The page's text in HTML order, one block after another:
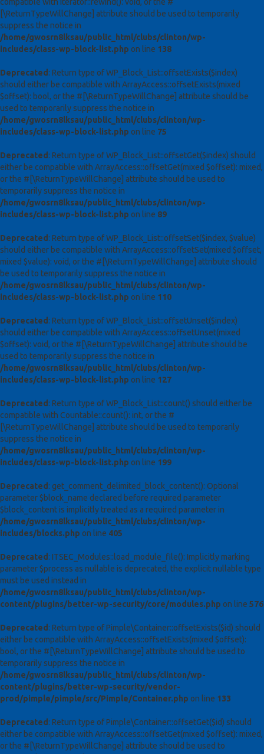
[\ReturnTypeWillChange] attribute should be used to temporarily
suppress the notice in
/home/gwosrn8lksau/public_html/clubs/clinton/wp-
includes/class-wp-block-list.php on line 138
Deprecated : Return type of WP_Block_List::offsetExists($index)
should either be compatible with ArrayAccess::offsetExists(mixed
$offset): bool, or the #[\ReturnTypeWillChange] attribute should be
used to temporarily suppress the notice in
/home/gwosrn8lksau/public_html/clubs/clinton/wp-
includes/class-wp-block-list.php on line 75
Deprecated : Return type of WP_Block_List::offsetGet($index) should
either be compatible with ArrayAccess::offsetGet(mixed $offset): mixed,
or the #[\ReturnTypeWillChange] attribute should be used to
temporarily suppress the notice in
/home/gwosrn8lksau/public_html/clubs/clinton/wp-
includes/class-wp-block-list.php on line 89
Deprecated : Return type of WP_Block_List::offsetSet($index, $value)
should either be compatible with ArrayAccess::offsetSet(mixed $offset,
mixed $value): void, or the #[\ReturnTypeWillChange] attribute should
be used to temporarily suppress the notice in
/home/gwosrn8lksau/public_html/clubs/clinton/wp-
includes/class-wp-block-list.php on line 110
Deprecated : Return type of WP_Block_List::offsetUnset($index)
should either be compatible with ArrayAccess::offsetUnset(mixed
$offset): void, or the #[\ReturnTypeWillChange] attribute should be
used to temporarily suppress the notice in
/home/gwosrn8lksau/public_html/clubs/clinton/wp-
includes/class-wp-block-list.php on line 127
Deprecated : Return type of WP_Block_List::count() should either be
compatible with Countable::count(): int, or the #
[\ReturnTypeWillChange] attribute should be used to temporarily
suppress the notice in
/home/gwosrn8lksau/public_html/clubs/clinton/wp-
includes/class-wp-block-list.php on line 199
Deprecated : get_comment_delimited_block_content(): Optional
parameter $block_name declared before required parameter
$block_content is implicitly treated as a required parameter in
/home/gwosrn8lksau/public_html/clubs/clinton/wp-
includes/blocks.php on line 405
Deprecated : ITSEC_Modules::load_module_file(): Implicitly marking
parameter $process as nullable is deprecated, the explicit nullable type
must be used instead in
/home/gwosrn8lksau/public_html/clubs/clinton/wp-
content/plugins/better-wp-security/core/modules.php on line 576
Deprecated : Return type of Pimple\Container::offsetExists($id) should
either be compatible with ArrayAccess::offsetExists(mixed $offset):
bool, or the #[\ReturnTypeWillChange] attribute should be used to
temporarily suppress the notice in
/home/gwosrn8lksau/public_html/clubs/clinton/wp-
content/plugins/better-wp-security/vendor-
prod/pimple/pimple/src/Pimple/Container.php on line 133
Deprecated : Return type of Pimple\Container::offsetGet($id) should
either be compatible with ArrayAccess::offsetGet(mixed $offset): mixed,
or the #[\ReturnTypeWillChange] attribute should be used to